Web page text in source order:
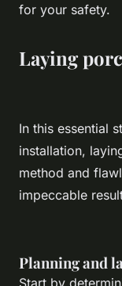
for your safety.
Laying
In this essential
installation,
method and
impeccable
Planning and
Start by